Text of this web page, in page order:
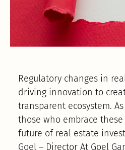
Regulatory changes in
driving innovation to
transparent ecosystem.
those who embrace
future of real estate
Goel – Director At Goel